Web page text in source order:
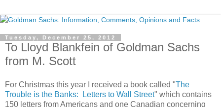
Tuesday, December 25, 2012
To Lloyd Blankfein of Goldman Sachs
from M. Scott
For Christmas this year I received a book called "The
Trouble is the Banks: Letters to Wall Street" which contains
150 letters from Americans and one Canadian concerning